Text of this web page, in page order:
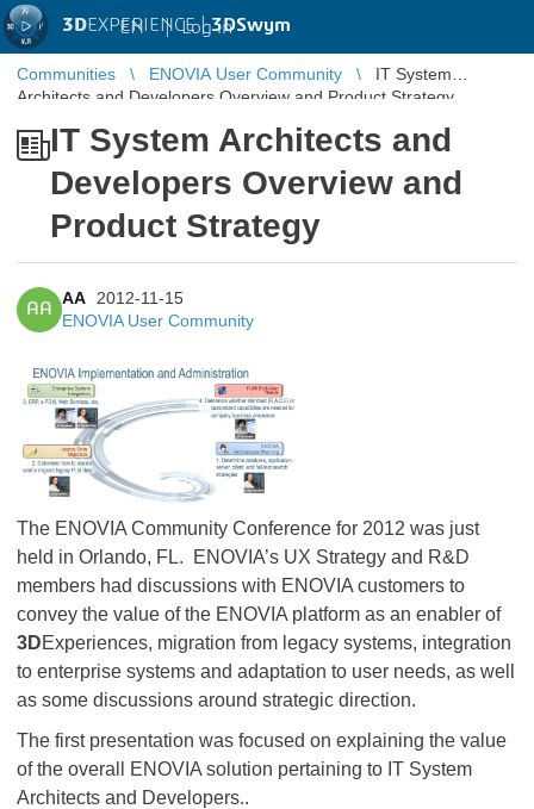
3DEXPERIENCE |3DSwym
EN | Log in
Communities ENOVIA User Community
IT System
Architects and Developers Overview and Product Strategy
IT System Architects and
Developers Overview and
Product Strategy
AA
AA
2012-11-15
ENOVIA User Community
The ENOVIA Community Conference for 2012 was just
held in Orlando, FL. ENOVIA’s UX Strategy and R&D
members had discussions with ENOVIA customers to
convey the value of the ENOVIA platform as an enabler of
3DExperiences, migration from legacy systems, integration
to enterprise systems and adaptation to user needs, as well
as some discussions around strategic direction.
The first presentation was focused on explaining the value
of the overall ENOVIA solution pertaining to IT System
Architects and Developers..